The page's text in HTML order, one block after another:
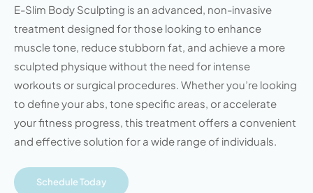
E-Slim Body Sculpting is an advanced, non-invasive
treatment designed for those looking to enhance
muscle tone, reduce stubborn fat, and achieve a more
sculpted physique without the need for intense
workouts or surgical procedures. Whether you’re looking
to define your abs, tone specific areas, or accelerate
your fitness progress, this treatment offers a convenient
and effective solution for a wide range of individuals.
Schedule Today